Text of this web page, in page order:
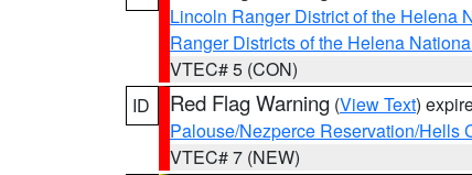
Lincoln Ranger District of the Helena
Ranger Districts of the Helena
VTEC# 5 (CON)
ID
Red Flag Warning (View Text)
Palouse/Nezperce Reservation/Hells
VTEC# 7 (NEW)